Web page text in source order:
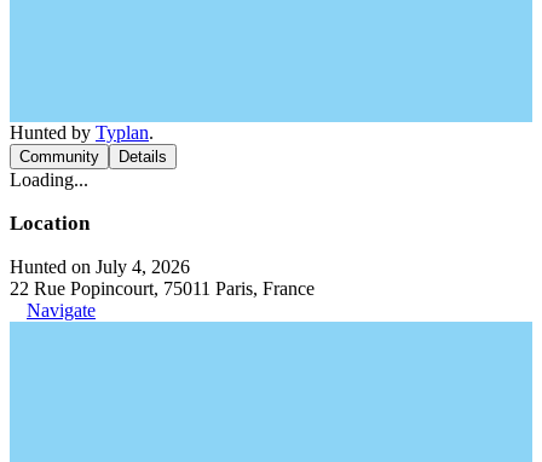
Hunted by Typlan.
Community Details
Loading...
Location
Hunted on July 4, 2026
22 Rue Popincourt, 75011 Paris, France
Navigate